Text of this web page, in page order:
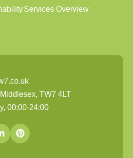
Services Overview
TW7 4LT
00:00-24:00